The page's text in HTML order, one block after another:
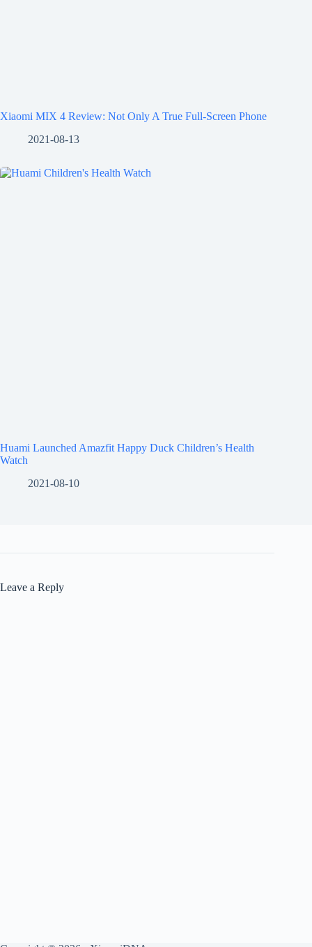
Xiaomi MIX 4 Review: Not Only A True Full-Screen Phone
2021-08-13
Huami Launched Amazfit Happy Duck Children’s Health
Watch
2021-08-10
Leave a Reply